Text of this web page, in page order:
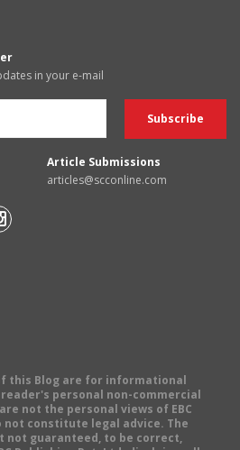
in your e-mail
Article Submissions
articles@scconline.com
this Blog are for informational
personal non-commercial
not the personal views of EBC
not constitute legal advice. The
not guaranteed, to be correct,